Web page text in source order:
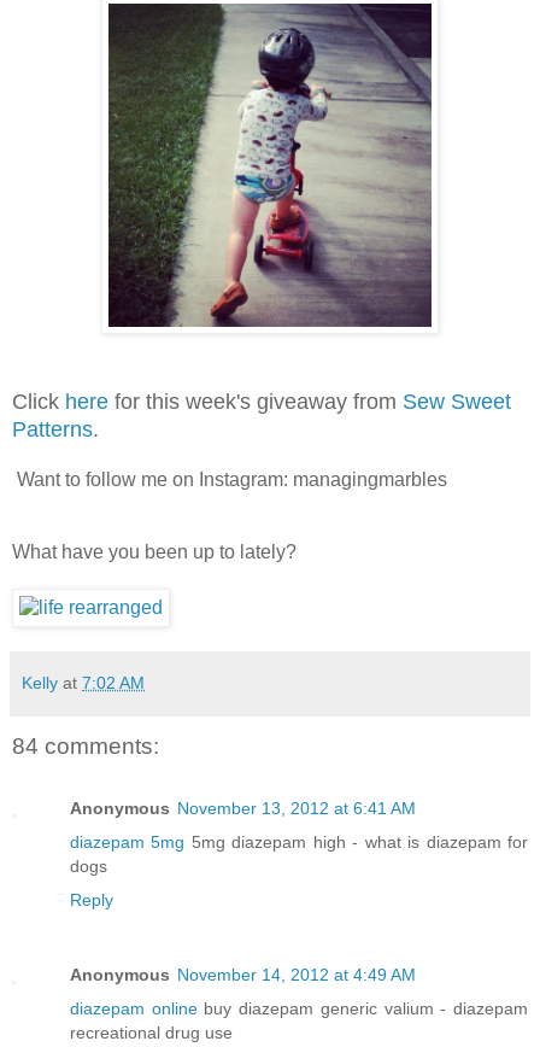
Click here for this week's giveaway from Sew Sweet
Patterns.
Want to follow me on Instagram: managingmarbles
What have you been up to lately?
Kelly at 7:02 AM
84 comments:
Anonymous November 13, 2012 at 6:41 AM
diazepam 5mg 5mg diazepam high - what is diazepam for
dogs
Reply
Anonymous November 14, 2012 at 4:49 AM
diazepam onlinebuy diazepam generic valium - diazepam
recreational drug use